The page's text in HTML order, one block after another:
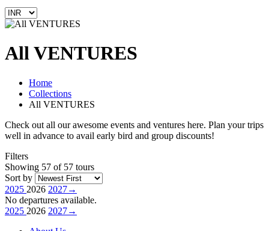
All VENTURES
Home
Collections
All VENTURES
Check out all our awesome events and ventures here. Plan your trips
well in advance to avail early bird and group discounts!
Filters
Showing 57 of 57 tours
Sort by
2025 2026 2027→
No departures available.
2025 2026 2027→